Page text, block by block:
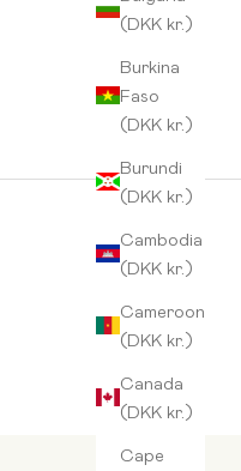
(DKK kr.)
Burkina
Faso
(DKK kr.)
Burundi
(DKK kr.)
Cambodia
(DKK kr.)
Cameroon
(DKK kr.)
Canada
(DKK kr.)
Cape